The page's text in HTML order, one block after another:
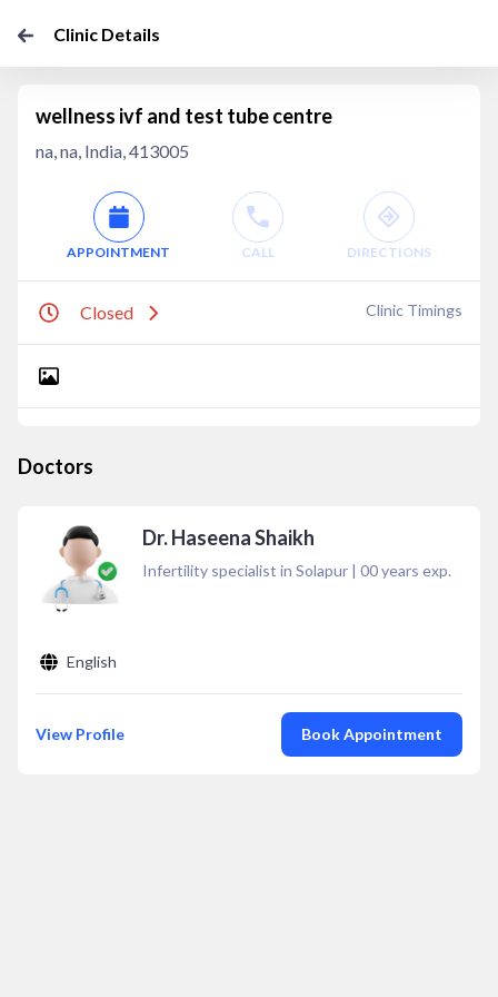
Clinic Details
wellness ivf and test tube centre
na, na, India, 413005
APPOINTMENT CALL DIRECTIONS
Closed Clinic Timings
Doctors
Dr. Haseena Shaikh
Infertility specialist in Solapur | 00years exp.
English
View Profile Book Appointment